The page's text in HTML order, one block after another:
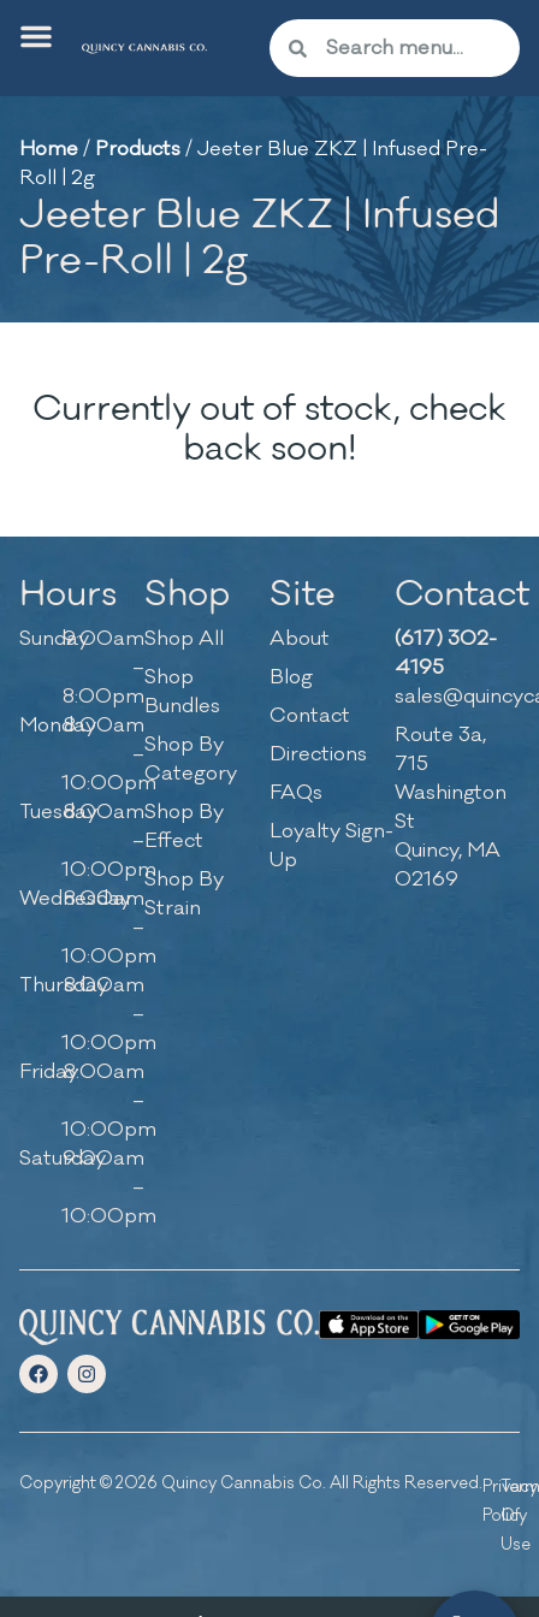
Home/ Products/Jeeter Blue ZKZ | Infused Pre-
Roll | 2g
Jeeter Blue ZKZ | Infused
Pre-Roll | 2g
Currently out of stock, check
back soon!
Hours
Sunday9:00am
–
8:00pm
Monday8:00am
–
10:00pm
Tuesday8:00am
–
10:00pm
Wednesday
8:00am
–
10:00pm
Thursday
8:00am
–
10:00pm
Friday8:00am
–
10:00pm
Saturday
9:00am
–
10:00pm
Shop
Shop All
Shop
Bundles
Shop By
Category
Shop By
Effect
Shop By
Strain
Site
About
Blog
Contact
Directions
FAQs
Loyalty Sign-
Up
Contact
(617) 302-
4195
Route 3a,
715
Washington
St
Quincy, MA
02169
Copyright © 2026 Quincy Cannabis Co. All Rights Reserved.Privacy
Policy
Of
Use